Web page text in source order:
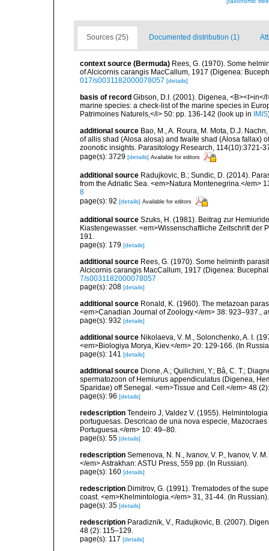
Sources (25) Documented distribution (1)
context source (Bermuda) Rees, G. (1970). Some
of Alcicornis carangis MacCallum, 1917 (Digenea:
017/s0031182000078057 [details]
basis of record Gibson, D.I. (2001). Digenea,
marine species: a check-list of the marine species in
Patrimoines Naturels,</i> 50: pp. 136-142 (look up in IMIS
additional source Bao, M., A. Roura, M. Mota, D.J.
of allis shad (Alosa alosa) and twaite shad (Alosa fallax)
zoonotic insights. Parasitology Research, 114(10):3721-
page(s): 3729 [details] Available for editors
additional source Radujkovic, B.; Sundic, D. (2014).
from the Adriatic Sea. <em>Natura Montenegrina.</em>
8
page(s): 92 [details] Available for editors
additional source Szuks, H. (1981). Beitrag zur
Kiastengewasser. <em>Wissenschaftliche Zeitschrift
191.
page(s): 179 [details]
additional source Rees, G. (1970). Some helminth
Alcicornis carangis MacCallum, 1917 (Digenea:
7/s0031182000078057
page(s): 208 [details]
additional source Ronald, K. (1960). The metazoan
<em>Canadian Journal of Zoology.</em> 38: 923–937.,
page(s): 932 [details]
additional source Nikolaeva, V. M., Solonchenko, A. I.
<em>Biologiya Morya, Kiev.</em> 20: 129-166. (In
page(s): 141 [details]
additional source Dione, A.; Quilichini, Y.; Bâ, C. T.;
spermatozoon of Hemiurus appendiculatus (Digenea,
Sparidae) off Senegal. <em>Tissue and Cell.</em> 48
page(s): 96 [details]
redescription Tendeiro J, Valdez V. (1955).
portuguesas. Descricao de una nova especie,
Portuguesa.</em> 10: 49–80.
page(s): 55 [details]
redescription Semenova, N. N., Ivanov, V. P., Ivanov, V.
</em> Astrakhan: ASTU Press, 559 pp. (In Russian).
page(s): 160 [details]
redescription Dimitrov, G. (1991). Trematodes of the
coast. <em>Khelmintologia.</em> 31, 31-44. (In Russian).
page(s): 35 [details]
redescription Paradiznik, V., Radujkovic, B. (2007).
48 (2): 115–129.
page(s): 117 [details]